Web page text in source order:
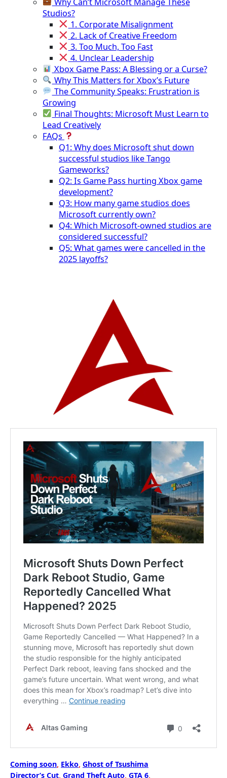
Studios?
1. Corporate Misalignment
2. Lack of Creative Freedom
3. Too Much, Too Fast
4. Unclear Leadership
Xbox Game Pass: A Blessing or a Curse?
Why This Matters for Xbox’s Future
The Community Speaks: Frustration is
Growing
Final Thoughts: Microsoft Must Learn to
Lead Creatively
FAQs
Q1: Why does Microsoft shut down
successful studios like Tango
Gameworks?
Q2: Is Game Pass hurting Xbox game
development?
Q3: How many game studios does
Microsoft currently own?
Q4: Which Microsoft-owned studios are
considered successful?
Q5: What games were cancelled in the
2025 layoffs?
Coming soon, Ekko, Ghost of Tsushima
Director’s Cut, Grand Theft Auto, GTA 6